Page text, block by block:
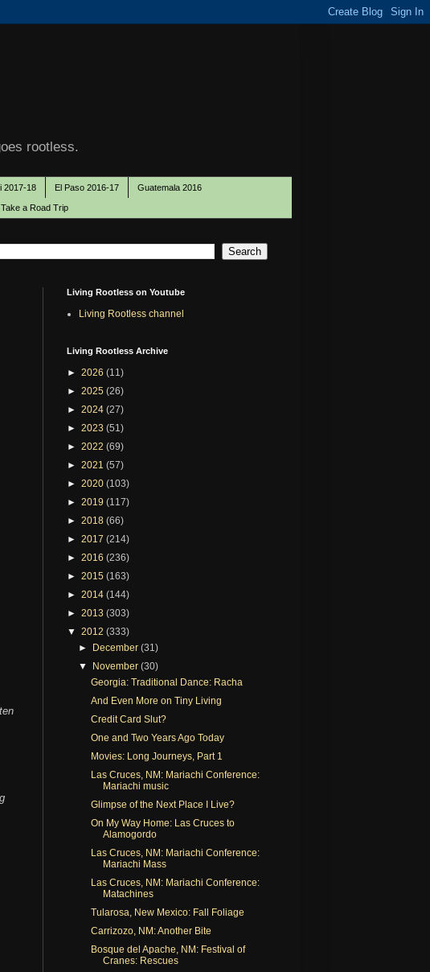
rootless.
2017-18 El Paso 2016-17 Guatemala 2016
Take a Road Trip
Living Rootless on Youtube
Living Rootless channel
Living Rootless Archive
► 2026 (11)
► 2025 (26)
► 2024 (27)
► 2023 (51)
► 2022 (69)
► 2021 (57)
► 2020 (103)
► 2019 (117)
► 2018 (66)
► 2017 (214)
► 2016 (236)
► 2015 (163)
► 2014 (144)
► 2013 (303)
▼ 2012 (333)
► December(31)
▼ November(30)
Georgia: Traditional Dance: Racha
And Even More on Tiny Living
Credit Card Slut?
One and Two Years Ago Today
Movies: Long Journeys, Part 1
Las Cruces, NM: Mariachi Conference:
Mariachi music
Glimpse of the Next Place I Live?
On My Way Home: Las Cruces to
Alamogordo
Las Cruces, NM: Mariachi Conference:
Mariachi Mass
Las Cruces, NM: Mariachi Conference:
Matachines
Tularosa, New Mexico: Fall Foliage
Carrizozo, NM: Another Bite
Bosque del Apache, NM: Festival of
Cranes: Rescues